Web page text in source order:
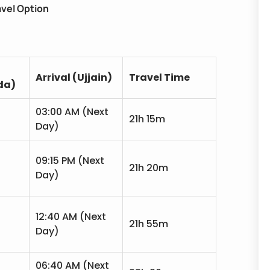
Option
Arrival (Ujjain) Travel Time
03:00 AM (Next
Day)
21h 15m
09:15 PM (Next
Day)
21h 20m
12:40 AM (Next
Day)
21h 55m
06:40 AM (Next